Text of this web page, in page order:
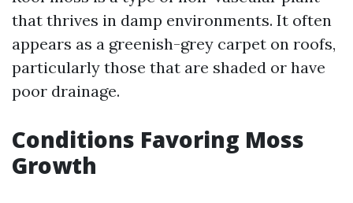
that thrives in damp environments. It often
appears as a greenish-grey carpet on roofs,
particularly those that are shaded or have
poor drainage.
Conditions Favoring Moss
Growth